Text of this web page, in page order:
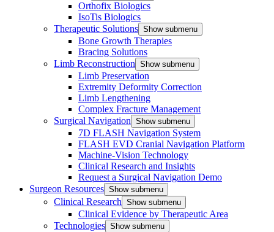
Orthofix Biologics
IsoTis Biologics
Therapeutic Solutions Show submenu
Bone Growth Therapies
Bracing Solutions
Limb Reconstruction Show submenu
Limb Preservation
Extremity Deformity Correction
Limb Lengthening
Complex Fracture Management
Surgical Navigation Show submenu
7D FLASH Navigation System
FLASH EVD Cranial Navigation Platform
Machine-Vision Technology
Clinical Research and Insights
Request a Surgical Navigation Demo
Surgeon Resources Show submenu
Clinical Research Show submenu
Clinical Evidence by Therapeutic Area
Technologies Show submenu